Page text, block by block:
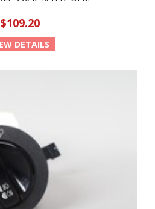
$109.20
DETAILS